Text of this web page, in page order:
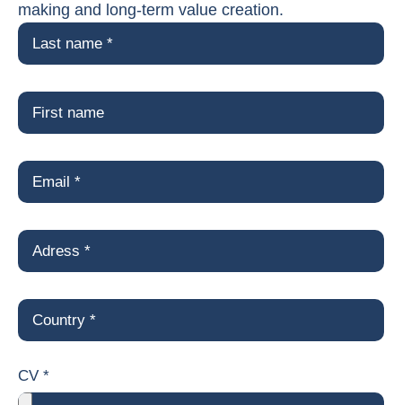
making and long-term value creation.
CV *